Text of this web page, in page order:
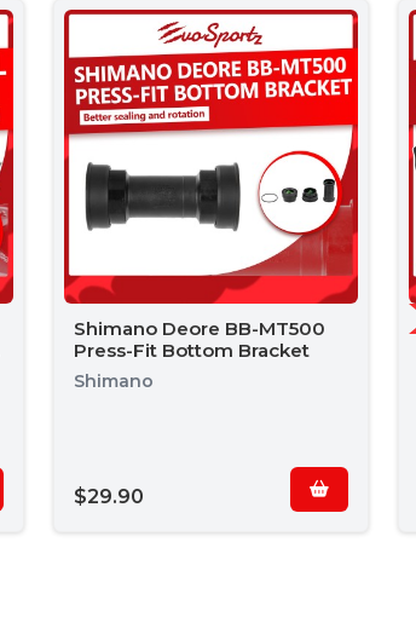
Shimano Deore BB-MT500
Press-Fit Bottom Bracket
Shimano
$29.90